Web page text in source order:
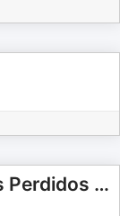
El Desván de los Cuentos Perdidos - Audiolibros